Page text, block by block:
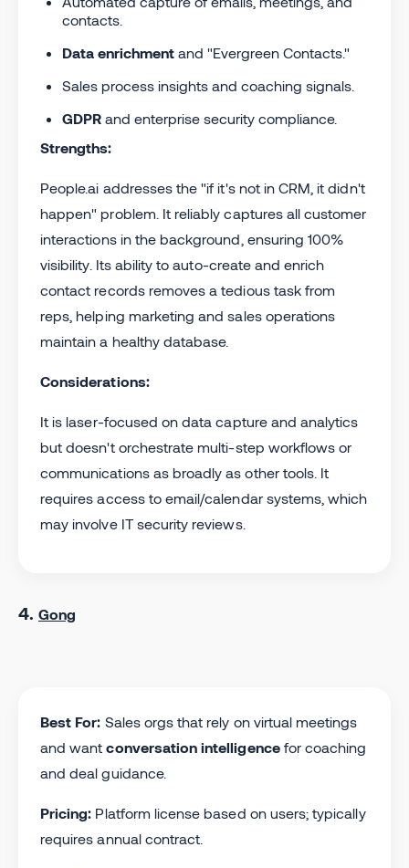
contacts.
Data enrichment and "Evergreen Contacts."
Sales process insights and coaching signals.
GDPR and enterprise security compliance.
Strengths:
People.ai addresses the "if it's not in CRM, it didn't
happen" problem. It reliably captures all customer
interactions in the background, ensuring 100%
visibility. Its ability to auto-create and enrich
contact records removes a tedious task from
reps, helping marketing and sales operations
maintain a healthy database.
Considerations:
It is laser-focused on data capture and analytics
but doesn't orchestrate multi-step workflows or
communications as broadly as other tools. It
requires access to email/calendar systems, which
may involve IT security reviews.
4. Gong
Best For: Sales orgs that rely on virtual meetings
and wantconversation intelligencefor coaching
and deal guidance.
Pricing: Platform license based on users; typically
requires annual contract.